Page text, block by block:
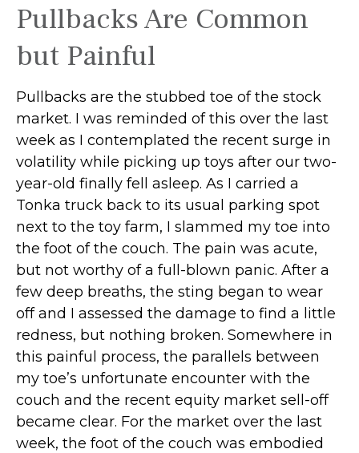
Pullbacks Are Common
but Painful
Pullbacks are the stubbed toe of the stock
market. I was reminded of this over the last
week as I contemplated the recent surge in
volatility while picking up toys after our two-
year-old finally fell asleep. As I carried a
Tonka truck back to its usual parking spot
next to the toy farm, I slammed my toe into
the foot of the couch. The pain was acute,
but not worthy of a full-blown panic. After a
few deep breaths, the sting began to wear
off and I assessed the damage to find a little
redness, but nothing broken. Somewhere in
this painful process, the parallels between
my toe’s unfortunate encounter with the
couch and the recent equity market sell-off
became clear. For the market over the last
week, the foot of the couch was embodied